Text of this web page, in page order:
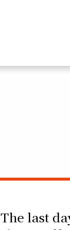
The last